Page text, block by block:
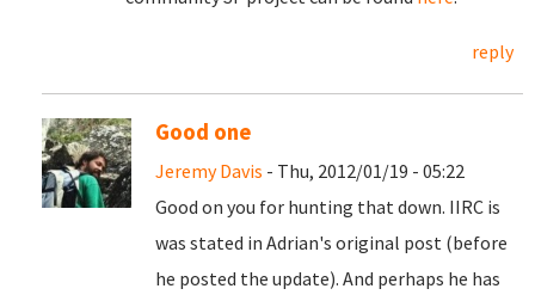
reply
Good one
Jeremy Davis - Thu, 2012/01/19 - 05:22
Good on you for hunting that down. IIRC is
was stated in Adrian's original post (before
he posted the update). And perhaps he has